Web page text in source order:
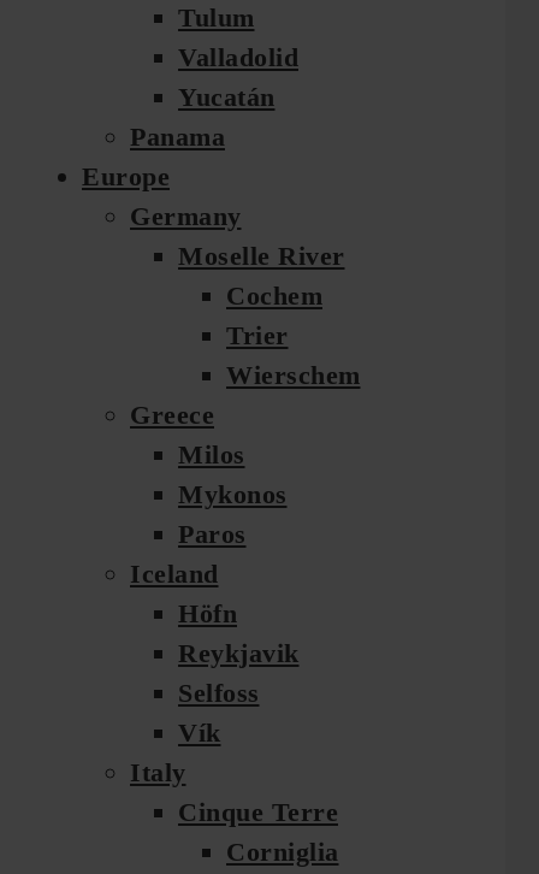
Tulum
Valladolid
Yucatán
Panama
Europe
Germany
Moselle River
Cochem
Trier
Wierschem
Greece
Milos
Mykonos
Paros
Iceland
Höfn
Reykjavik
Selfoss
Vík
Italy
Cinque Terre
Corniglia